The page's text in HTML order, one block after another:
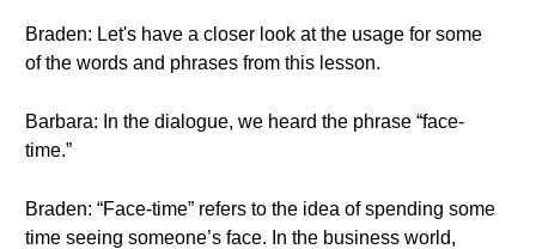
Braden: Let's have a closer look at the usage for some
of the words and phrases from this lesson.
Barbara: In the dialogue, we heard the phrase “face-
time.”
Braden: “Face-time” refers to the idea of spending some
time seeing someone’s face. In the business world,